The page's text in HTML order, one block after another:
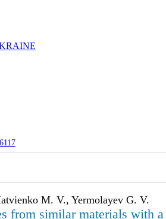
M. V., Yermolayev G. V.
from similar materials with